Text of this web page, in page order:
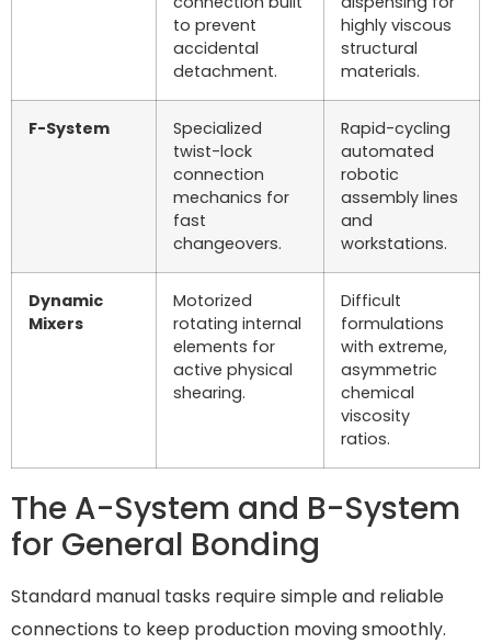
to prevent
accidental
detachment.
highly viscous
structural
materials.
F-System
Specialized
twist-lock
connection
mechanics for
fast
changeovers.
Rapid-cycling
automated
robotic
assembly lines
and
workstations.
Dynamic
Mixers
Motorized
rotating internal
elements for
active physical
shearing.
Difficult
formulations
with extreme,
asymmetric
chemical
viscosity
ratios.
The A-System and B-System
for General Bonding
Standard manual tasks require simple and reliable
connections to keep production moving smoothly.